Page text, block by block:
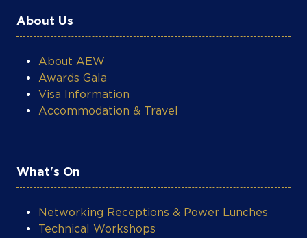
About Us
About AEW
Awards Gala
Visa Information
Accommodation & Travel
What's On
Networking Receptions & Power Lunches
Technical Workshops